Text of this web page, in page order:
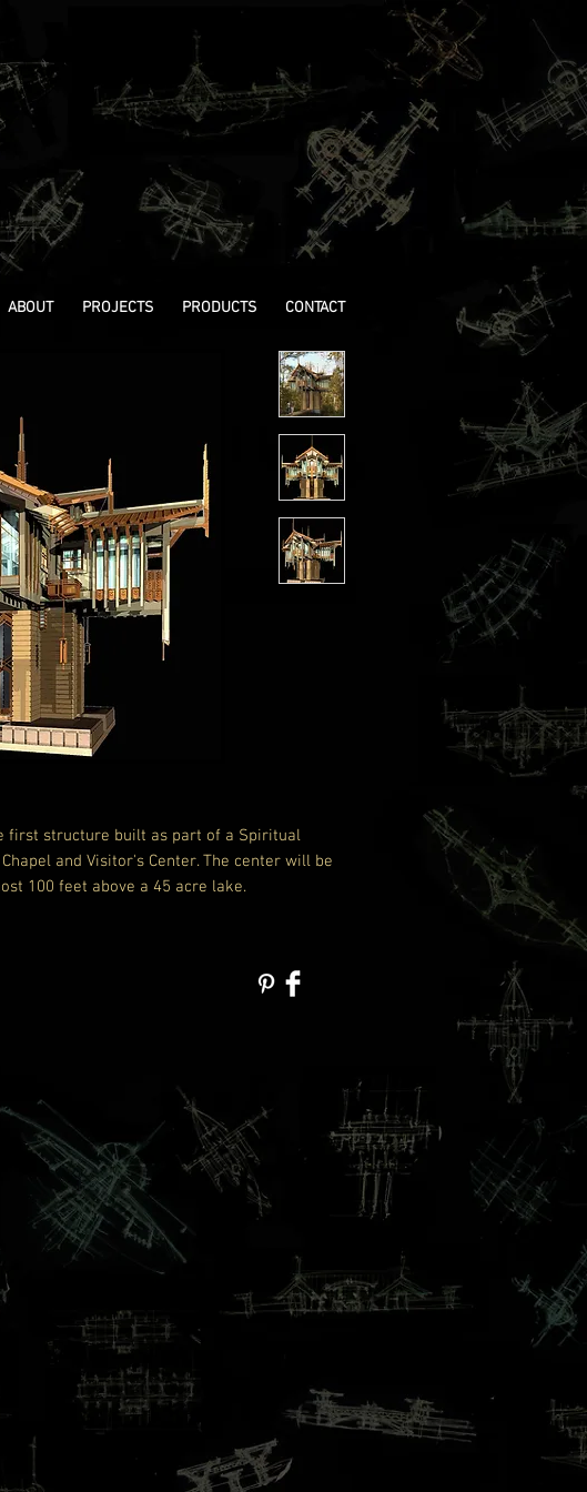
first structure built as part of a Spiritual
and Visitor's Center. The center will be
100 feet above a 45 acre lake.
ABOUT PROJECTS PRODUCTS CONTACT